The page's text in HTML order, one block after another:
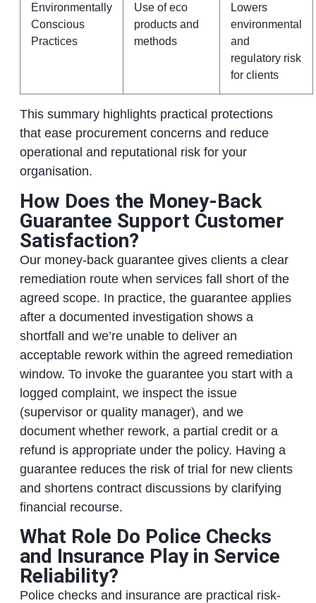
Environmentally
Conscious
Practices
Use of eco
products and
methods
Lowers
environmental
and
regulatory risk
for clients
This summary highlights practical protections
that ease procurement concerns and reduce
operational and reputational risk for your
organisation.
How Does the Money-Back
Guarantee Support Customer
Satisfaction?
Our money-back guarantee gives clients a clear
remediation route when services fall short of the
agreed scope. In practice, the guarantee applies
after a documented investigation shows a
shortfall and we’re unable to deliver an
acceptable rework within the agreed remediation
window. To invoke the guarantee you start with a
logged complaint, we inspect the issue
(supervisor or quality manager), and we
document whether rework, a partial credit or a
refund is appropriate under the policy. Having a
guarantee reduces the risk of trial for new clients
and shortens contract discussions by clarifying
financial recourse.
What Role Do Police Checks
and Insurance Play in Service
Reliability?
Police checks and insurance are practical risk-